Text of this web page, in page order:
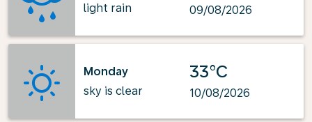
light rain
09/08/2026
Monday
sky is clear
33°C
10/08/2026